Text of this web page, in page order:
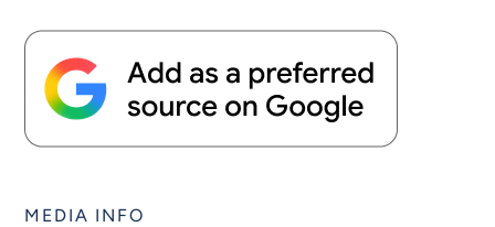
MEDIA INFO